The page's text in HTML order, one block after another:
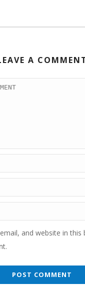
A
and website in